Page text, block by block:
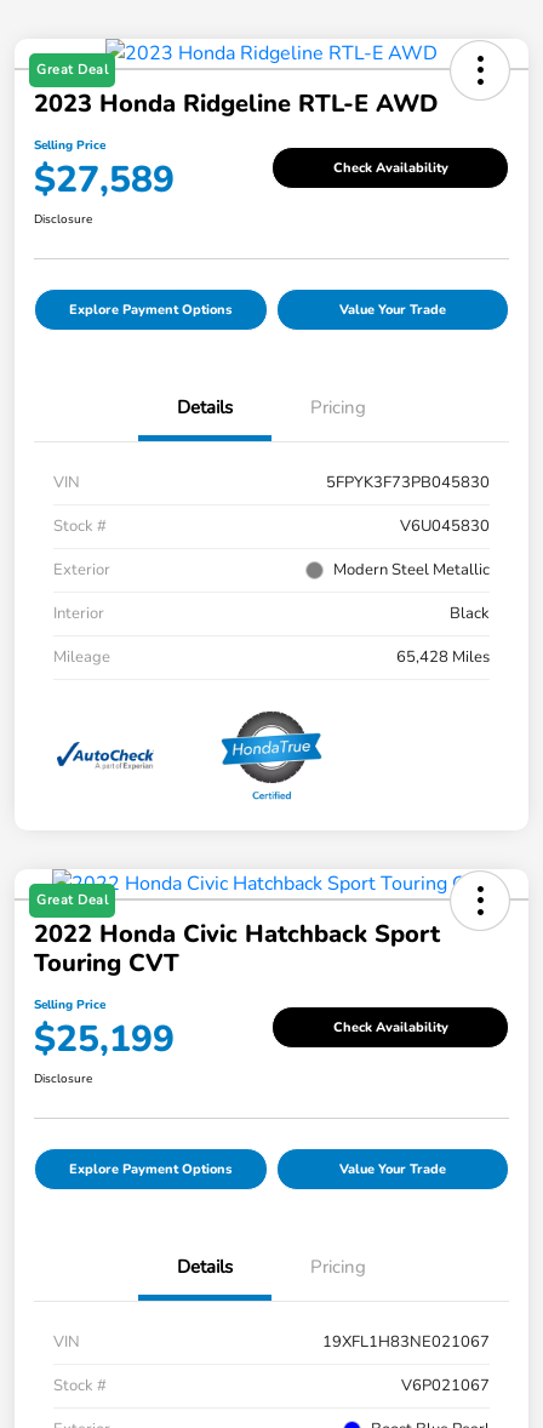
Great Deal
2023 Honda Ridgeline RTL-E AWD
Selling Price
$27,589 Check Availability
Disclosure
Explore Payment Options Value Your Trade
Details Pricing
VIN
5FPYK3F73PB045830
Stock #
V6U045830
Exterior
Modern Steel Metallic
Interior
Black
Mileage
65,428 Miles
Great Deal
2022 Honda Civic Hatchback Sport
Touring CVT
Selling Price
$25,199 Check Availability
Disclosure
Explore Payment Options Value Your Trade
Details Pricing
VIN
19XFL1H83NE021067
Stock #
V6P021067